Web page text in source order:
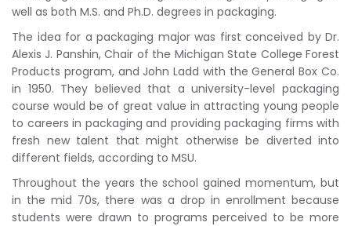
well as both M.S. and Ph.D. degrees in packaging.
The idea for a packaging major was first conceived by Dr.
Alexis J. Panshin, Chair of the Michigan State College Forest
Products program, and John Ladd with the General Box Co.
in 1950. They believed that a university-level packaging
course would be of great value in attracting young people
to careers in packaging and providing packaging firms with
fresh new talent that might otherwise be diverted into
different fields, according to MSU.
Throughout the years the school gained momentum, but
in the mid 70s, there was a drop in enrollment because
students were drawn to programs perceived to be more